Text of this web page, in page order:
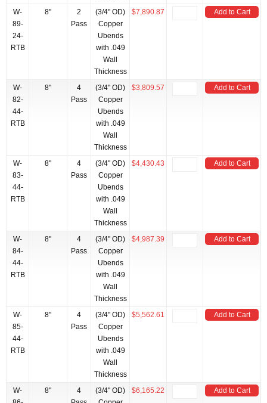
W-
89-
24-
RTB
8"
2
Pass
(3/4" OD)
Copper
Ubends
with .049
Wall
Thickness
$7,890.87 Add to Cart
W-
82-
44-
RTB
8"
4
Pass
(3/4" OD)
Copper
Ubends
with .049
Wall
Thickness
$3,809.57 Add to Cart
W-
83-
44-
RTB
8"
4
Pass
(3/4" OD)
Copper
Ubends
with .049
Wall
Thickness
$4,430.43 Add to Cart
W-
84-
44-
RTB
8"
4
Pass
(3/4" OD)
Copper
Ubends
with .049
Wall
Thickness
$4,987.39 Add to Cart
W-
85-
44-
RTB
8"
4
Pass
(3/4" OD)
Copper
Ubends
with .049
Wall
Thickness
$5,562.61 Add to Cart
W-
8"
4
(3/4" OD)
$6,165.22 Add to Cart